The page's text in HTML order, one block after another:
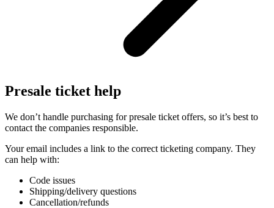
Presale ticket help
We don’t handle purchasing for presale ticket offers, so it’s best to
contact the companies responsible.
Your email includes a link to the correct ticketing company. They
can help with:
Code issues
Shipping/delivery questions
Cancellation/refunds